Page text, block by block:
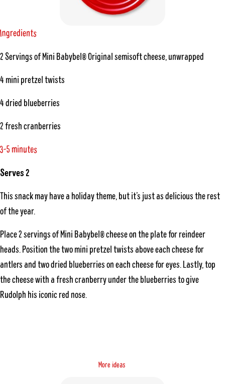
Ingredients
2 Servings of Mini Babybel® Original semisoft cheese, unwrapped
4 mini pretzel twists
4 dried blueberries
2 fresh cranberries
3-5minutes
Serves 2
This snack may have a holiday theme, but it’s just as delicious the rest
of the year.
Place 2 servings of Mini Babybel® cheese on the plate for reindeer
heads. Position the two mini pretzel twists above each cheese for
antlers and two dried blueberries on each cheese for eyes. Lastly, top
the cheese with a fresh cranberry under the blueberries to give
Rudolph his iconic red nose.
More ideas